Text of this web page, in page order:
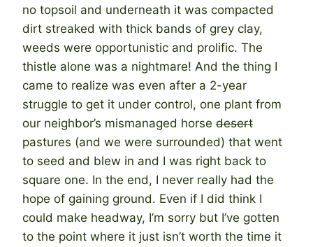
no topsoil and underneath it was compacted
dirt streaked with thick bands of grey clay,
weeds were opportunistic and prolific. The
thistle alone was a nightmare! And the thing I
came to realize was even after a 2-year
struggle to get it under control, one plant from
our neighbor’s mismanaged horse desert
pastures (and we were surrounded) that went
to seed and blew in and I was right back to
square one. In the end, I never really had the
hope of gaining ground. Even if I did think I
could make headway, I’m sorry but I’ve gotten
to the point where it just isn’t worth the time it